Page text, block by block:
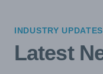
INDUSTRY UPDATES
Latest